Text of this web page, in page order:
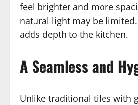
feel brighter and more
natural light may be
adds depth to the kitchen.
A Seamless and
Unlike traditional tiles with